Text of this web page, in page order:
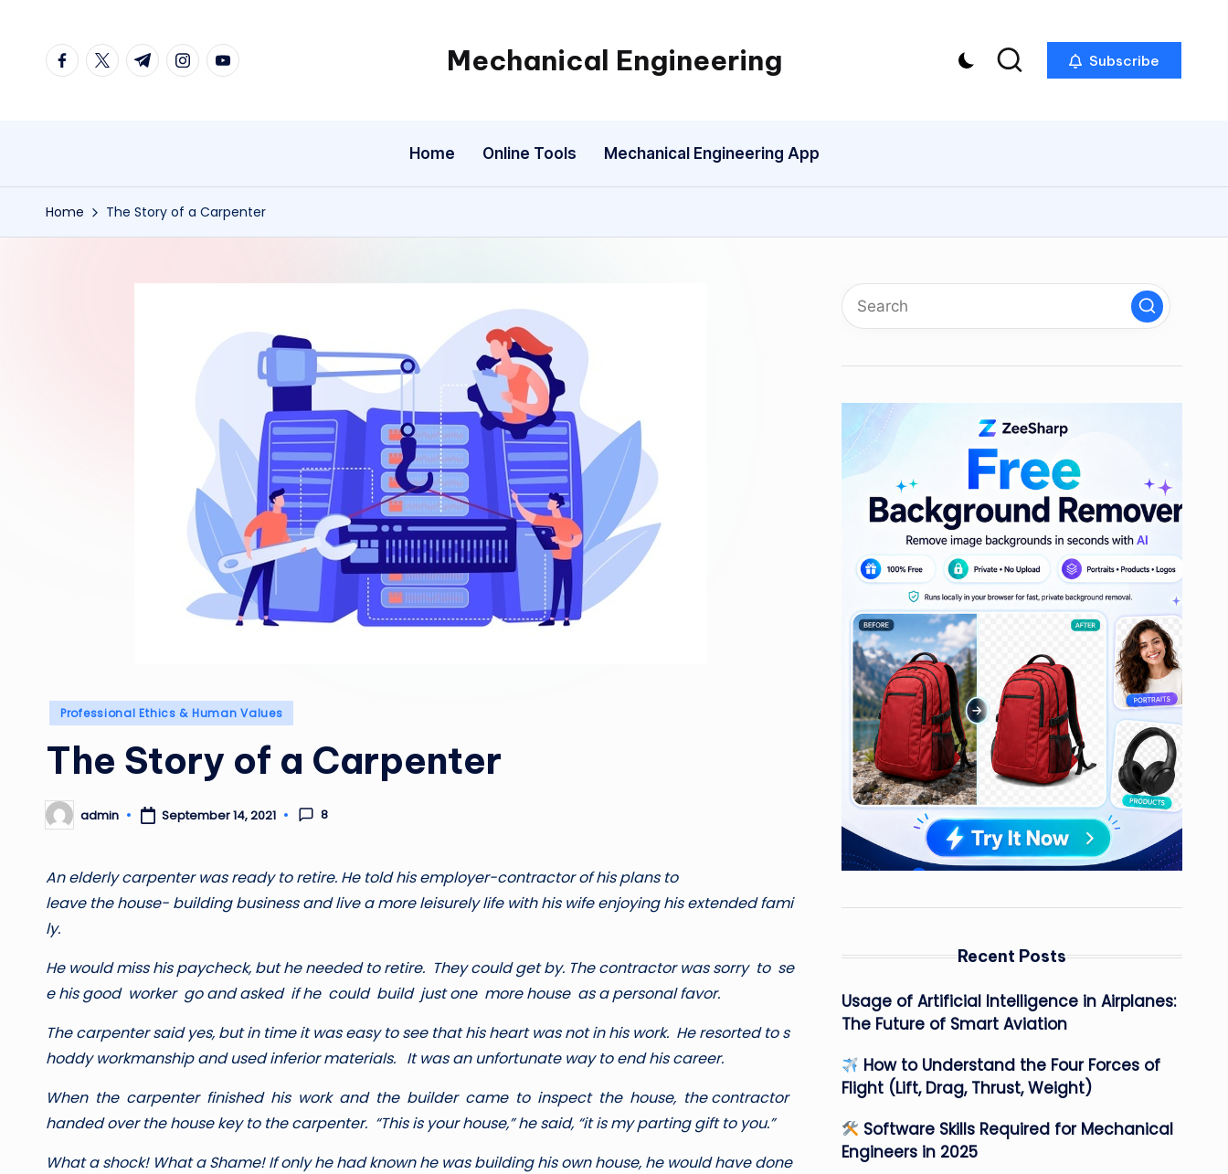
facebook.com
twitter.com
t.me instagram.com
youtube.com Mechanical Engineering
Engineering
One
Mechanism
a
Subscribe
Home Online Tools Mechanical Engineering App
Home The Story of a Carpenter
Posted
Professional Ethics & Human Values
The Story of a Carpenter
Posted
by
admin September 14, 2021 8
An elderly carpenter was ready to retire. He told his employer-contractor of his plans to
leave the house- building business and live a more leisurely life with his wife enjoying his extended fami
ly.
He would miss his paycheck, but he needed to retire. They could get by. The contractor was sorry to se
e his good worker go and asked if he could build just one more house as a personal favor.
The carpenter said yes, but in time it was easy to see that his heart was not in his work. He resorted to s
hoddy workmanship and used inferior materials. It was an unfortunate way to end his career.
When the carpenter finished his work and the builder came to inspect the house, the contractor
handed over the house key to the carpenter. “This is your house,” he said, “it is my parting gift to you.”
What a shock! What a Shame! If only he had known he was building his own house, he would have done
Recent Posts
Usage of Artificial Intelligence in Airplanes:
The Future of Smart Aviation
How to Understand the Four Forces of
Flight (Lift, Drag, Thrust, Weight)
Software Skills Required for Mechanical
Engineers in 2025